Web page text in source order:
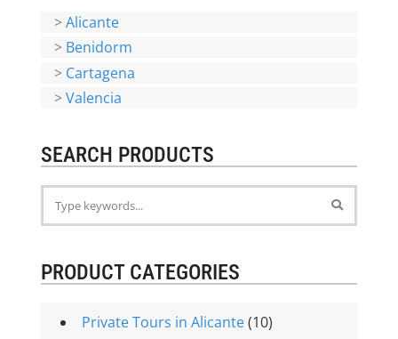
>Alicante
> Benidorm
> Cartagena
>Valencia
SEARCH PRODUCTS
PRODUCT CATEGORIES
Private Tours in Alicante(10)